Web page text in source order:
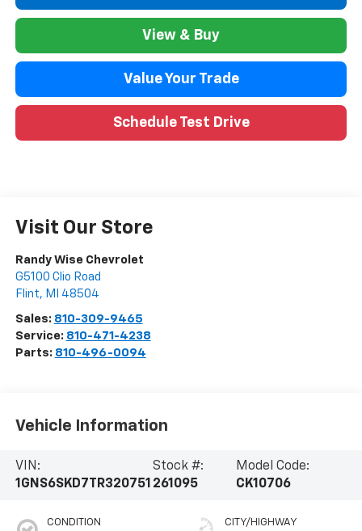
View & Buy
Value Your Trade
Schedule Test Drive
Visit Our Store
Randy Wise Chevrolet
G5100 Clio Road
Flint, MI 48504
Sales: 810-309-9465
Service: 810-471-4238
Parts: 810-496-0094
Vehicle Information
VIN:
1GNS6SKD7TR320751
Stock #:
261095
Model Code:
CK10706
CONDITION CITY/HIGHWAY